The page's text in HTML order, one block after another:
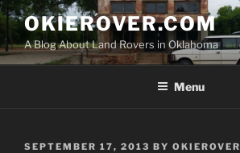
Skip
content
OKIEROVER.COM
A Blog About Land Rovers in Oklahoma
Menu
POSTED
SEPTEMBER 17, 2013 BY OKIEROVER